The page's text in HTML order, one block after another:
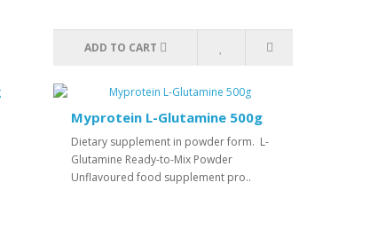
ADD TO CART
Myprotein L-Glutamine 500g
Dietary supplement in powder form. L-
Glutamine Ready-to-Mix Powder
Unflavoured food supplement pro..